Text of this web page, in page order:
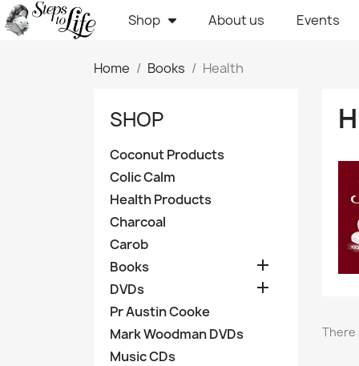
Shop About us Events
Home Books Health
SHOP
Coconut Products
Colic Calm
Health Products
Charcoal
Carob
Books

DVDs 
Pr Austin Cooke
Mark Woodman DVDs
Music CDs
There